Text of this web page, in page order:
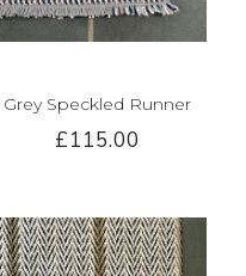
Grey Speckled Runner
£115.00